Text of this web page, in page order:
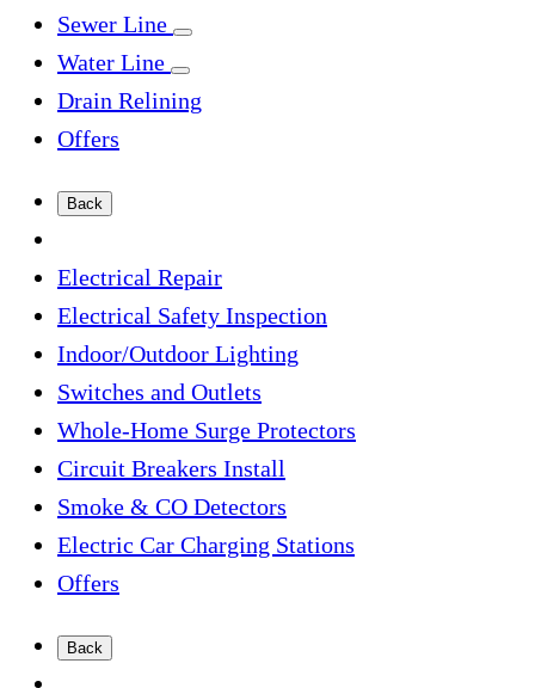
Sewer Line
Water Line
Drain Relining
Offers
Back
Electrical Repair
Electrical Safety Inspection
Indoor/Outdoor Lighting
Switches and Outlets
Whole-Home Surge Protectors
Circuit Breakers Install
Smoke & CO Detectors
Electric Car Charging Stations
Offers
Back